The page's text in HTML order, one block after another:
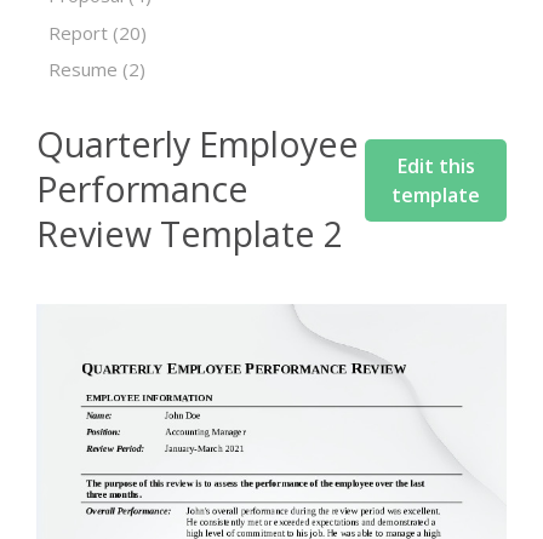
Report (20)
Resume (2)
Quarterly Employee
Performance
Review Template 2
Edit this
template